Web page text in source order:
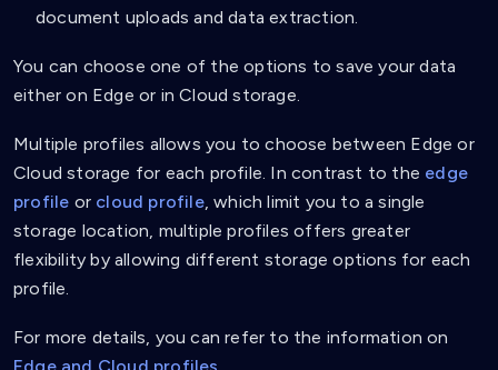
document uploads and data extraction.
You can choose one of the options to save your data
either on Edge or in Cloud storage.
Multiple profiles allows you to choose between Edge or
Cloud storage for each profile. In contrast to the edge
profile or cloud profile, which limit you to a single
storage location, multiple profiles offers greater
flexibility by allowing different storage options for each
profile.
For more details, you can refer to the information on